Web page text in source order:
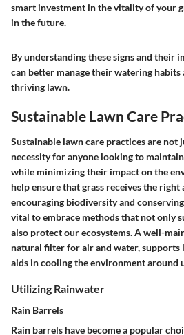
smart investment in the vitality of your
in the future.
By understanding these signs and their
can better manage their watering
thriving lawn.
Sustainable Lawn Care
Sustainable lawn care practices are not
necessity for anyone looking to
while minimizing their impact on the
help ensure that grass receives the
encouraging biodiversity and
vital to embrace methods that not only
also protect our ecosystems. A well-
natural filter for air and water, supports
aids in cooling the environment around
Utilizing Rainwater
Rain Barrels
Rain barrels have become a popular